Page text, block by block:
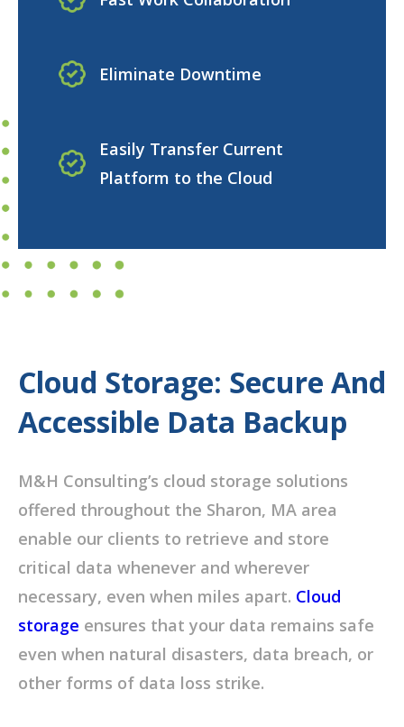
Eliminate Downtime
Easily Transfer Current
Platform to the Cloud
Cloud Storage: Secure And
Accessible Data Backup
M&H Consulting’s cloud storage solutions
offered throughout the Sharon, MA area
enable our clients to retrieve and store
critical data whenever and wherever
necessary, even when miles apart. Cloud
storage ensures that your data remains safe
even when natural disasters, data breach, or
other forms of data loss strike.